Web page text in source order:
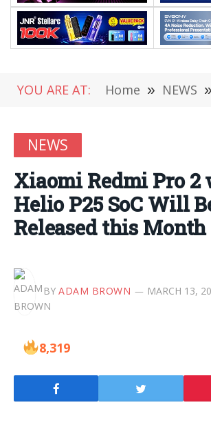
YOU ARE AT: Home » NEWS »
NEWS
Xiaomi Redmi Pro
Helio P25 SoC Will
Released this Month
BY ADAM BROWN MARCH 13,
8,319